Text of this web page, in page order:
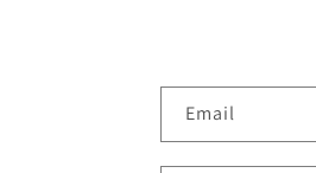
Email